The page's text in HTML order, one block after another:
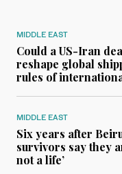
MIDDLE EAST
Could a US-Iran
reshape global
rules of
MIDDLE EAST
Six years after
survivors say they
not a life’